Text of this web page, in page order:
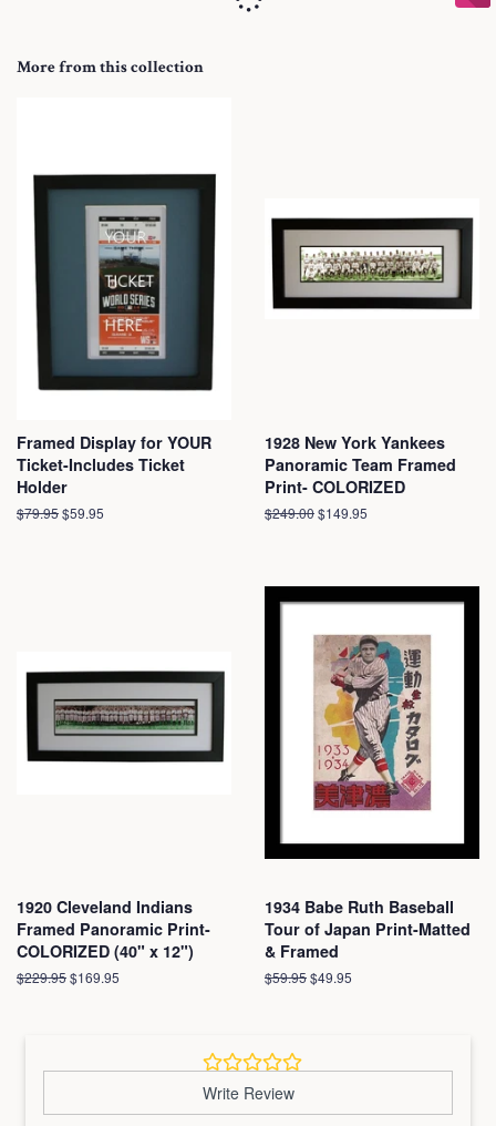
More from this collection
Framed Display for YOUR
Ticket-Includes Ticket
Holder
Regular
$79.95Sale
$59.95
1928 New York Yankees
Panoramic Team Framed
Print- COLORIZED
Regular
$249.00Sale
$149.95
1920 Cleveland Indians
Framed Panoramic Print-
COLORIZED (40" x 12")
Regular
$229.95Sale
$169.95
1934 Babe Ruth Baseball
Tour of Japan Print-Matted
& Framed
Regular
$59.95Sale
$49.95
Write Review